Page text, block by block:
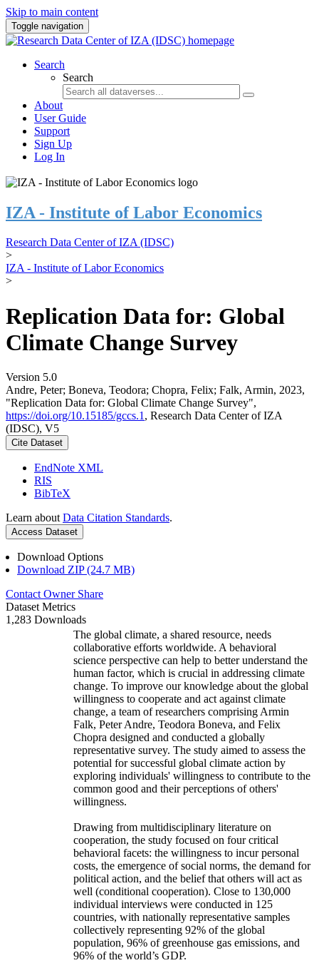
Skip to main content
Toggle navigation
Search
Search
About
User Guide
Support
Sign Up
Log In
IZA - Institute of Labor Economics
Research Data Center of IZA (IDSC)
>
IZA - Institute of Labor Economics
>
Replication Data for: Global
Climate Change Survey
Version 5.0
Andre, Peter; Boneva, Teodora; Chopra, Felix; Falk, Armin, 2023,
"Replication Data for: Global Climate Change Survey",
https://doi.org/10.15185/gccs.1 , Research Data Center of IZA
(IDSC), V5
Cite Dataset
EndNote XML
RIS
BibTeX
Learn about Data Citation Standards.
Access Dataset
Download Options
Download ZIP (24.7 MB)
Contact Owner Share
Dataset Metrics
1,283 Downloads
The global climate, a shared resource, needs
collaborative efforts worldwide. A behavioral
science perspective can help to better understand the
human factor, which is crucial in addressing climate
change. To improve our knowledge about the global
willingness to cooperate and act against climate
change, a team of researchers comprising Armin
Falk, Peter Andre, Teodora Boneva, and Felix
Chopra designed and conducted a globally
representative survey. The study aimed to assess the
potential for successful global climate action by
exploring individuals' willingness to contribute to the
common good and their perceptions of others'
willingness.
Drawing from multidisciplinary literature on
cooperation, the study focused on four critical
behavioral facets: the willingness to incur personal
costs, the emergence of social norms, the demand for
political action, and the belief that others will act as
well (conditional cooperation). Close to 130,000
individual interviews were conducted in 125
countries, with nationally representative samples
collectively representing 92% of the global
population, 96% of greenhouse gas emissions, and
96% of the world’s GDP.